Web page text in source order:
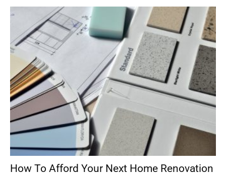
How To Afford Your Next Home Renovation